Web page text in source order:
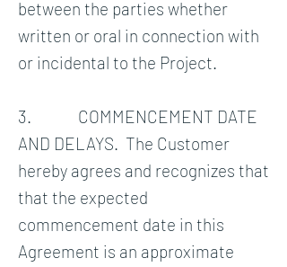
between the parties whether
written or oral in connection with
or incidental to the Project.
3. COMMENCEMENT DATE
AND DELAYS. The Customer
hereby agrees and recognizes that
that the expected
commencement date in this
Agreement is an approximate